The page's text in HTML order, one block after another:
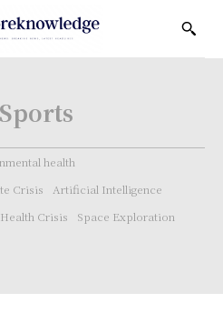
health
Crisis
Artificial Intelligence
Crisis
Space Exploration